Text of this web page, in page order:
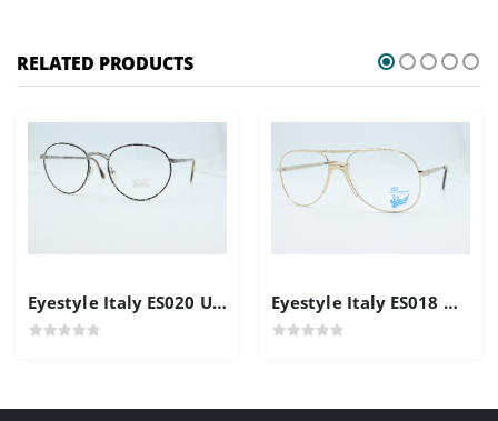
RELATED PRODUCTS
Eyestyle Italy ES020 Unisex Frames Eyestyle Italy ES018 Men's Frame Gold Color